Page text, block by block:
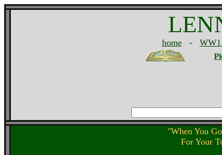
home-
"When You
For Your